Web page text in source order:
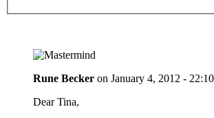
Rune Becker on January 4, 2012 - 22:10
Dear Tina,